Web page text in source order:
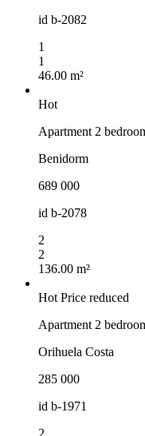
id b-2082
1
1
46.00 m²
Hot
Apartment 2
Benidorm
689 000
id b-2078
2
2
136.00 m²
Hot Price reduced
Apartment 2
Orihuela Costa
285 000
id b-1971
2